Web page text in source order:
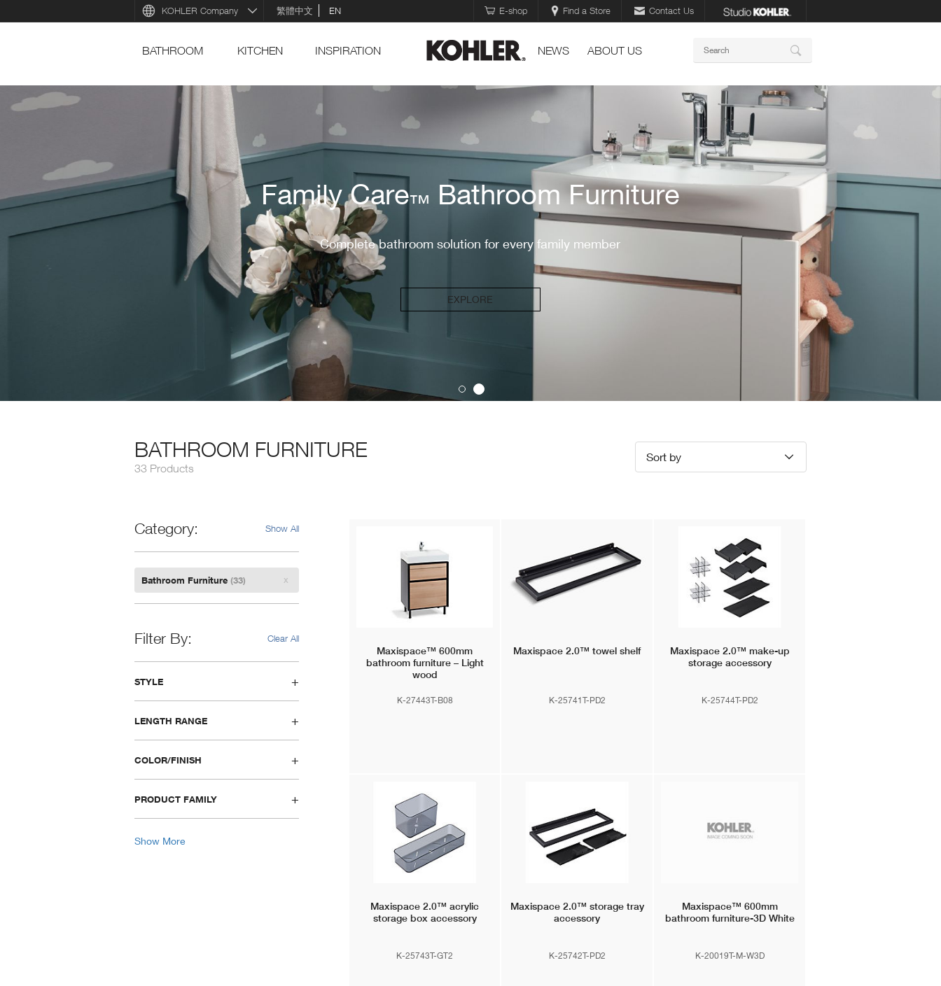
E-shop Find a Store Contact Us
KOHLER Company 繁體中文 EN
BATHROOM KITCHEN INSPIRATION NEWS ABOUT US
Family Care™ Bathroom Furniture
Complete bathroom solution for every family member
EXPLORE
BATHROOM FURNITURE
33 Products
Sort by
Category Show All
Remove
Bathroom Furniture (33)
Filter By Clear All
STYLE
LENGTH RANGE
COLOR/FINISH
PRODUCT FAMILY
Show More
Maxispace™ 600mm
bathroom furniture – Light
wood
K-27443T-B08
Maxispace 2.0™ towel shelf
K-25741T-PD2
Maxispace 2.0™ make-up
storage accessory
K-25744T-PD2
Maxispace 2.0™ acrylic
storage box accessory
K-25743T-GT2
Maxispace 2.0™ storage tray
accessory
K-25742T-PD2
Maxispace™ 600mm
bathroom furniture-3D White
K-20019T-M-W3D